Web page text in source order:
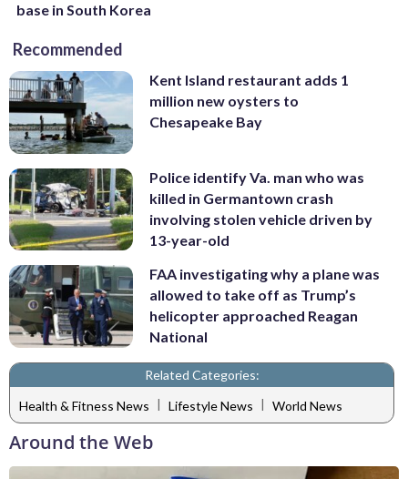
base in South Korea
Recommended
Kent Island restaurant adds 1
million new oysters to
Chesapeake Bay
Police identify Va. man who was
killed in Germantown crash
involving stolen vehicle driven by
13-year-old
FAA investigating why a plane was
allowed to take off as Trump’s
helicopter approached Reagan
National
Related Categories:
Health & Fitness News | Lifestyle News | World News
Around the Web